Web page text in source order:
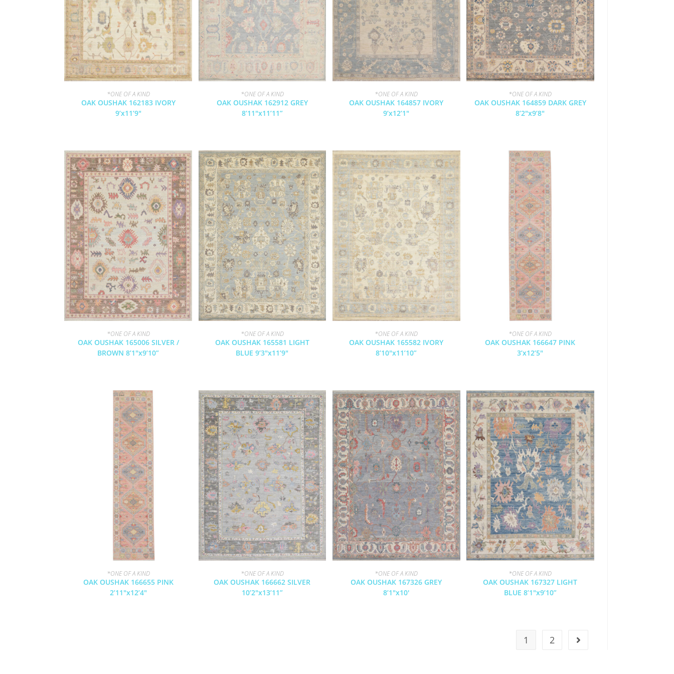
*ONE OF A KIND
OAK OUSHAK 162183 IVORY
9’x11’9″
*ONE OF A KIND
OAK OUSHAK 162912 GREY
8’11″x11’11”
*ONE OF A KIND
OAK OUSHAK 164857 IVORY
9’x12’1″
*ONE OF A KIND
OAK OUSHAK 164859 DARK GREY
8’2″x9’8″
*ONE OF A KIND
OAK OUSHAK 165006 SILVER /
BROWN 8’1″x9’10”
*ONE OF A KIND
OAK OUSHAK 165581 LIGHT
BLUE 9’3″x11’9″
*ONE OF A KIND
OAK OUSHAK 165582 IVORY
8’10″x11’10”
*ONE OF A KIND
OAK OUSHAK 166647 PINK
3’x12’5″
*ONE OF A KIND
OAK OUSHAK 166655 PINK
2’11″x12’4″
*ONE OF A KIND
OAK OUSHAK 166662 SILVER
10’2″x13’11”
*ONE OF A KIND
OAK OUSHAK 167326 GREY
8’1″x10′
*ONE OF A KIND
OAK OUSHAK 167327 LIGHT
BLUE 8’1″x9’10”
1 2